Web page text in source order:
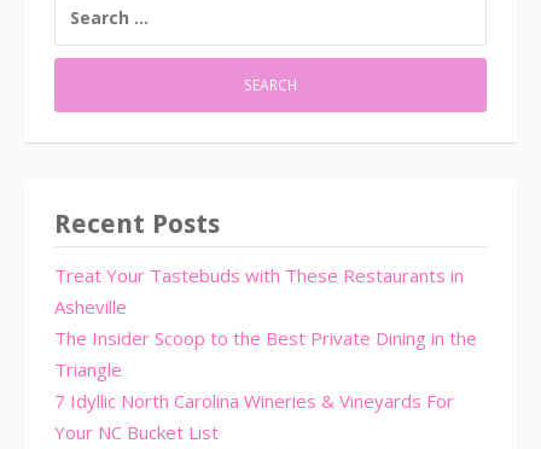
FOR:
Recent Posts
Treat Your Tastebuds with These Restaurants in
Asheville
The Insider Scoop to the Best Private Dining in the
Triangle
7 Idyllic North Carolina Wineries & Vineyards For
Your NC Bucket List